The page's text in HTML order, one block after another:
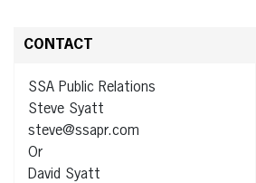
CONTACT
SSA Public Relations
Steve Syatt
steve@ssapr.com
Or
David Syatt